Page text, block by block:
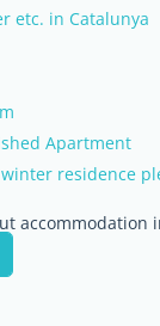
etc. in Catalunya
Apartment
residence
accommodation